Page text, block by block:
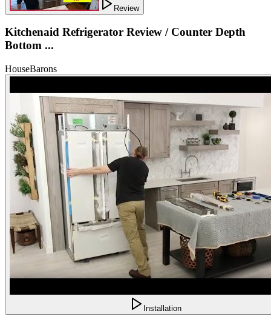
Review
Kitchenaid Refrigerator Review / Counter Depth
Bottom ...
HouseBarons
Installation